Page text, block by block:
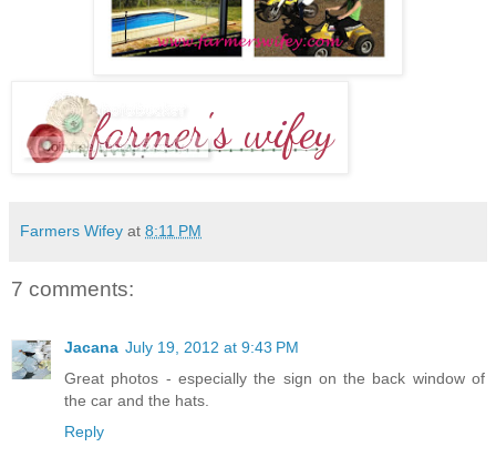
Farmers Wifey at 8:11 PM
7 comments:
Jacana July 19, 2012 at 9:43 PM
Great photos - especially the sign on the back window of
the car and the hats.
Reply